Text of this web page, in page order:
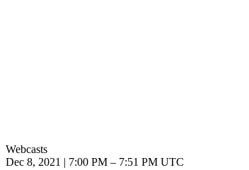
Webcasts
Dec 8, 2021 | 7:00 PM – 7:51 PM UTC